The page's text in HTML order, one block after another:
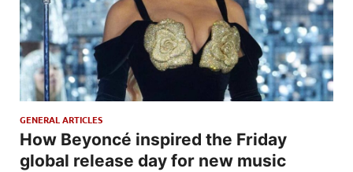
GENERAL ARTICLES
How Beyoncé inspired the Friday
global release day for new music